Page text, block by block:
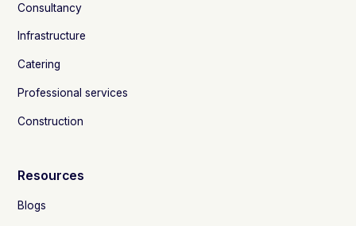
Consultancy
Infrastructure
Catering
Professional services
Construction
Resources
Blogs